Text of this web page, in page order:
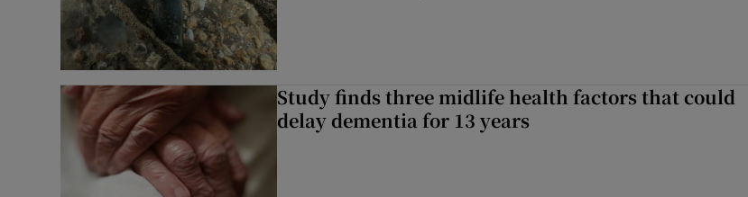
Study finds three midlife health factors that could
delay dementia for 13 years